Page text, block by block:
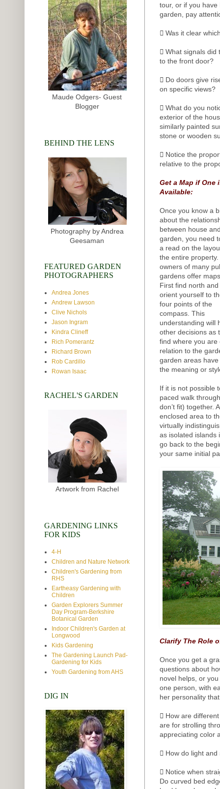
tour, or if you
garden, pay
 Was it clear
 What signals did
to the front door?
 Do doors give
on specific views?
 What do you
exterior of the
similarly painted
stone or wooden
 Notice the
relative to the
Get a Map if One
Available:
Once you know a
about the
between house
garden, you need
a read on the
the entire
owners of many
gardens offer
First find north and
orient yourself to
four points of the
compass. This
understanding will
other decisions as
find where you
relation to the
garden areas
the meaning or
If it is not possible
paced walk
don’t fit) together.
enclosed area to
virtually
as isolated islands
go back to the
your same initial
Clarify The Role
Once you get a
questions about
novel helps, or
one person, with
her personality
 How are
are for strolling
appreciating color
 How do light
 Notice when
Do curved bed
Maude Odgers- Guest
Blogger
BEHIND THE LENS
Photography by Andrea
Geesaman
FEATURED GARDEN
PHOTOGRAPHERS
Andrea Jones
Andrew Lawson
Clive Nichols
Jason Ingram
Kindra Clineff
Rich Pomerantz
Richard Brown
Rob Cardillo
Rowan Isaac
RACHEL'S GARDEN
Artwork from Rachel
GARDENING LINKS
FOR KIDS
4-H
Children and Nature Network
Children's Gardening from
RHS
Eartheasy Gardening with
Children
Garden Explorers Summer
Day Program-Berkshire
Botanical Garden
Indoor Children's Garden at
Longwood
Kids Gardening
The Gardening Launch Pad-
Gardening for Kids
Youth Gardening from AHS
DIG IN